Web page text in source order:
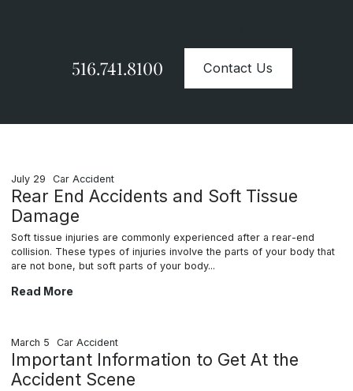
516.741.8100
Contact Us
July 29 Car Accident
Rear End Accidents and Soft Tissue
Damage
Soft tissue injuries are commonly experienced after a rear-end
collision. These types of injuries involve the parts of your body that
are not bone, but soft parts of your body...
Rear End Accidents and Soft Tissue Damage
Read More
March 5 Car Accident
Important Information to Get At the
Accident Scene